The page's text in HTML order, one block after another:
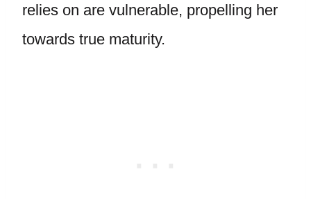
relies on are vulnerable, propelling her
towards true maturity.